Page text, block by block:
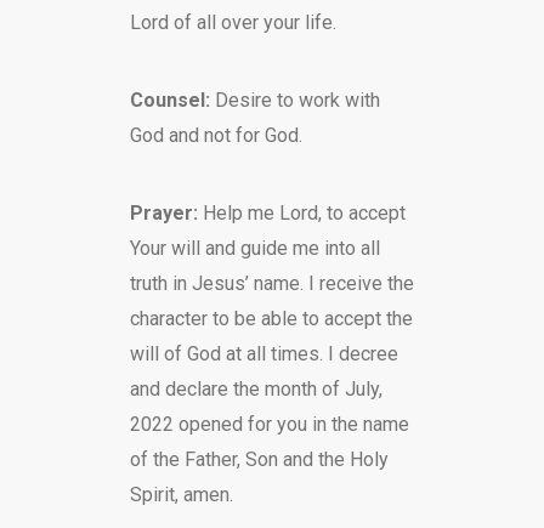
Lord of all over your life.
Counsel: Desire to work with
God and not for God.
Prayer: Help me Lord, to accept
Your will and guide me into all
truth in Jesus’ name. I receive the
character to be able to accept the
will of God at all times. I decree
and declare the month of July,
2022 opened for you in the name
of the Father, Son and the Holy
Spirit, amen.